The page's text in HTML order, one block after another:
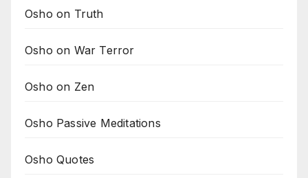
Osho on Truth
Osho on War Terror
Osho on Zen
Osho Passive Meditations
Osho Quotes